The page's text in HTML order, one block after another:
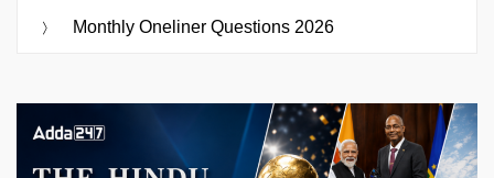
Monthly Oneliner Questions 2026